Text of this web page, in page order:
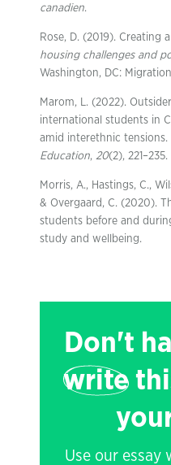
canadien.
Rose, D. (2019). Creating
housing challenges and
Washington, DC:
Marom, L. (2022).
international students in
amid interethnic tensions.
Education, 20(2), 221–235.
Morris, A., Hastings, C.,
& Overgaard, C. (2020).
students before and
study and wellbeing.
Don't
write
Use our essay